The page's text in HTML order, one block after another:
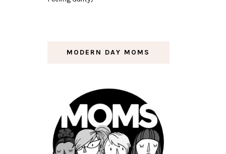
MODERN DAY MOMS